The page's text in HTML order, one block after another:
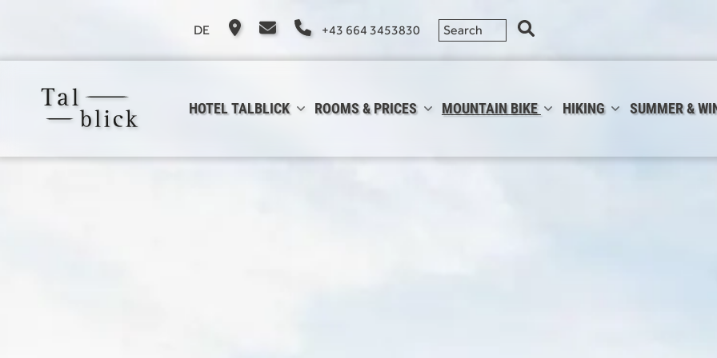
DE +43 664 3453830
HOTEL TALBLICK ROOMS & PRICES MOUNTAIN BIKE HIKING SUMMER &